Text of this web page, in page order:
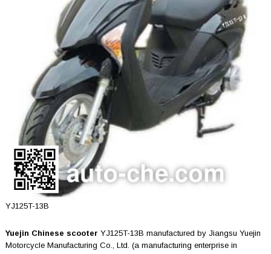
YJ125T-13B
Yuejin Chinese scooter YJ125T-13B manufactured by Jiangsu Yuejin
Motorcycle Manufacturing Co., Ltd. (a manufacturing enterprise in